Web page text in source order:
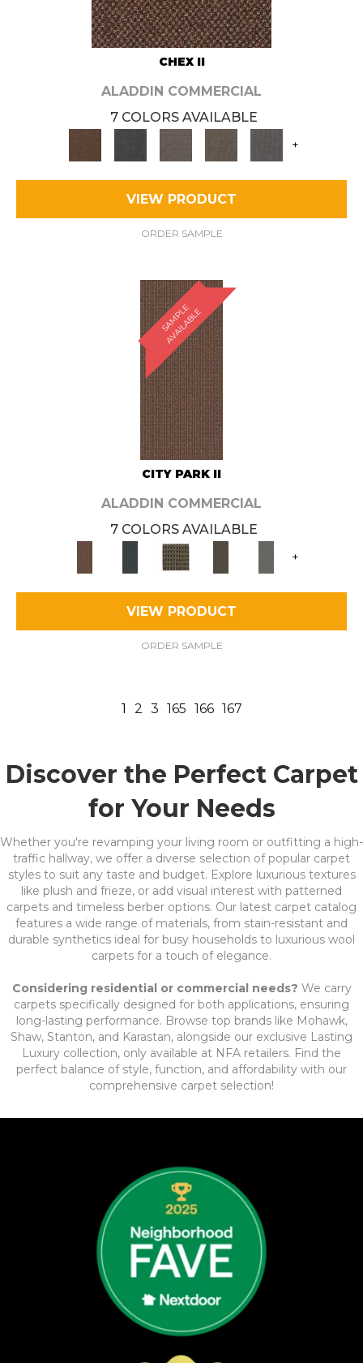
CHEX II
ALADDIN COMMERCIAL
7 COLORS AVAILABLE
+
VIEW PRODUCT
ORDER SAMPLE
S
A
M
P
L
E
A
V
A
I
L
A
B
L
E
CITY PARK II
ALADDIN COMMERCIAL
7 COLORS AVAILABLE
+
VIEW PRODUCT
ORDER SAMPLE
1 2 3 165 166 167
Discover the Perfect Carpet
for Your Needs
Whether you're revamping your living room or outfitting a high-
traffic hallway, we offer a diverse selection of popular carpet
styles to suit any taste and budget. Explore luxurious textures
like plush and frieze, or add visual interest with patterned
carpets and timeless berber options. Our latest carpet catalog
features a wide range of materials, from stain-resistant and
durable synthetics ideal for busy households to luxurious wool
carpets for a touch of elegance.
Considering residential or commercial needs? We carry
carpets specifically designed for both applications, ensuring
long-lasting performance. Browse top brands like Mohawk,
Shaw, Stanton, and Karastan, alongside our exclusive Lasting
Luxury collection, only available at NFA retailers. Find the
perfect balance of style, function, and affordability with our
comprehensive carpet selection!